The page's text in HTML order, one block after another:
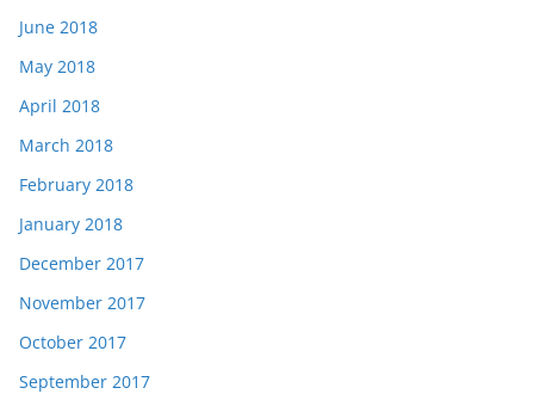
June 2018
May 2018
April 2018
March 2018
February 2018
January 2018
December 2017
November 2017
October 2017
September 2017